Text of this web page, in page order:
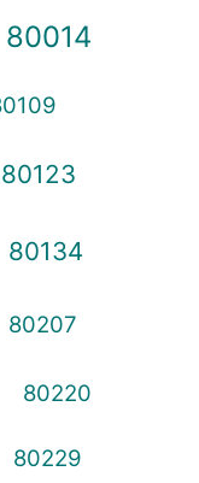
80014
80123
80134
80207
80220
80229